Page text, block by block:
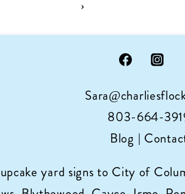
is›
803-664-
Blog |
yard signs to City of